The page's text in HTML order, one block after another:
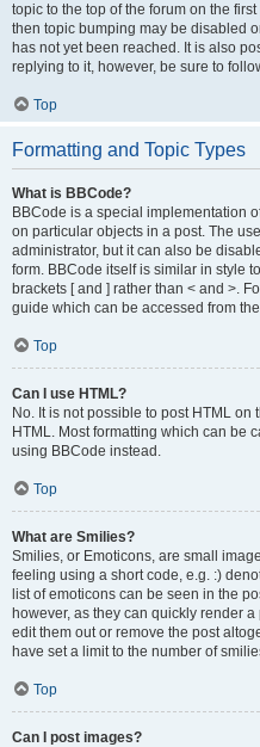
topic to the top of the forum on the
then topic bumping may be disabled
has not yet been reached. It is also
replying to it, however, be sure to
Top
Formatting and Topic Types
What is BBCode?
BBCode is a special implementation
on particular objects in a post. The
administrator, but it can also be
form. BBCode itself is similar in style
brackets [ and ] rather than < and >.
guide which can be accessed from
Top
Can I use HTML?
No. It is not possible to post HTML
HTML. Most formatting which can be
using BBCode instead.
Top
What are Smilies?
Smilies, or Emoticons, are small
feeling using a short code, e.g. :)
list of emoticons can be seen in the
however, as they can quickly render
edit them out or remove the post
have set a limit to the number of
Top
Can I post images?